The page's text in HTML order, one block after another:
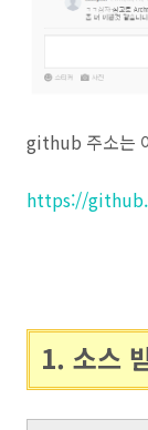
github 주소는
https://
1. 소스